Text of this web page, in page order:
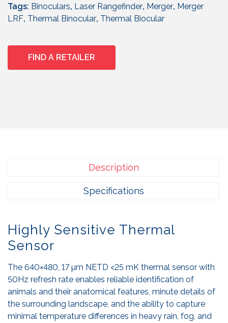
Tags: Binoculars, Laser Rangefinder, Merger, Merger
LRF, Thermal Binocular, Thermal Biocular
FIND A RETAILER
Description
Specifications
Highly Sensitive Thermal
Sensor
The 640×480, 17 µm NETD <25 mK thermal sensor with
50Hz refresh rate enables reliable identification of
animals and their anatomical features, minute details of
the surrounding landscape, and the ability to capture
minimal temperature differences in heavy rain, fog, and